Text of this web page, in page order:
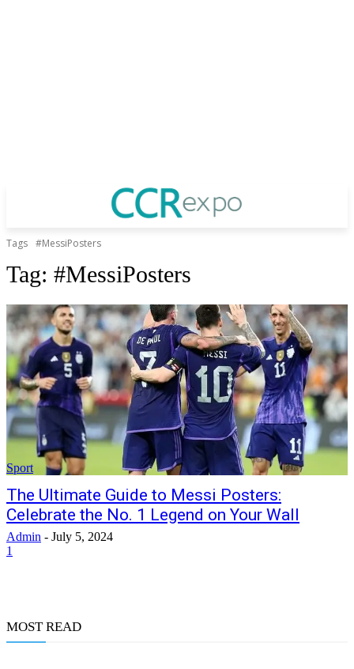
Tags #MessiPosters
Tag: #MessiPosters
Sport
The Ultimate Guide to Messi Posters:
Celebrate the No. 1 Legend on Your Wall
Admin - July 5, 2024
1
MOST READ